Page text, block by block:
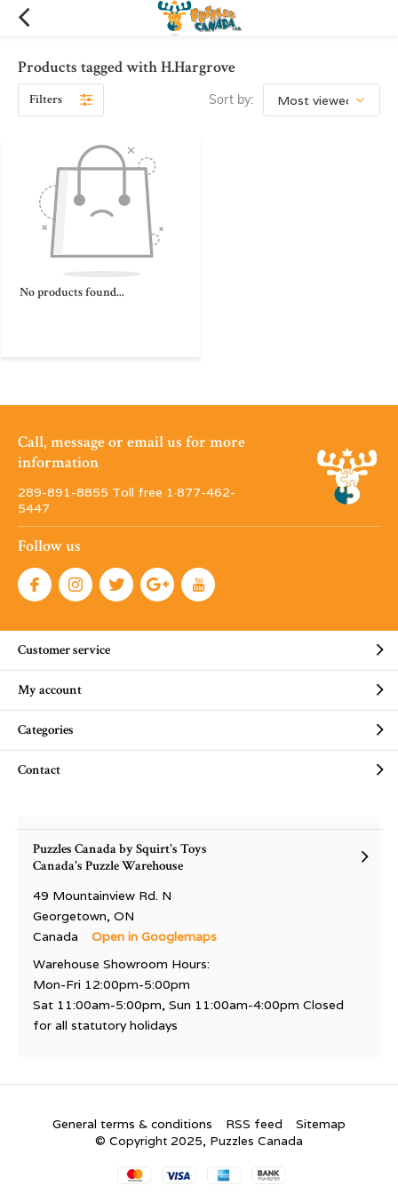
Products tagged with H.Hargrove
Filters Sort by:
No products found...
Call, message or email us for more
information
289-891-8855 Toll free 1·877-462-
5447
Follow us
Customer service
My account
Categories
Contact
Puzzles Canada by Squirt's Toys
Canada's Puzzle Warehouse
49 Mountainview Rd. N
Georgetown, ON
Canada
Open in Googlemaps
Warehouse Showroom Hours:
Mon-Fri 12:00pm-5:00pm
Sat 11:00am-5:00pm, Sun 11:00am-4:00pm Closed
for all statutory holidays
General terms & conditions RSS feed
Sitemap
© Copyright 2025, Puzzles Canada